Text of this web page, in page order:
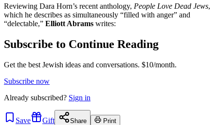
Reviewing Dara Horn’s recent anthology, People Love Dead Jews,
which he describes as simultaneously “filled with anger” and
“delectable,” Elliott Abrams writes:
Subscribe to Continue Reading
Get the best Jewish ideas and conversations. $10/month.
Subscribe now
Already subscribed? Sign in
Save Gift Share Print